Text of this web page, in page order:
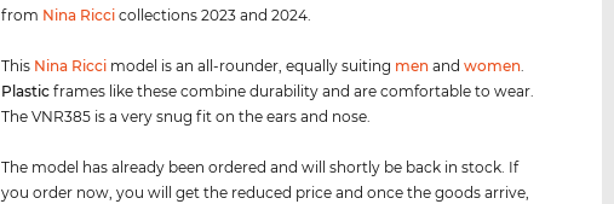
from Nina Ricci collections 2023 and 2024.
This Nina Ricci model is an all-rounder, equally suiting men andwomen
Plastic frames like these combine durability and are comfortable to wear.
The VNR385 is a very snug fit on the ears and nose.
The model has already been ordered and will shortly be back in stock. If
you order now, you will get the reduced price and once the goods arrive,